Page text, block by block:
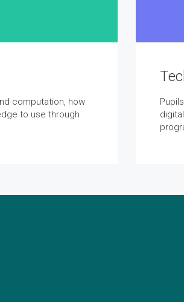
computation, how
to use through